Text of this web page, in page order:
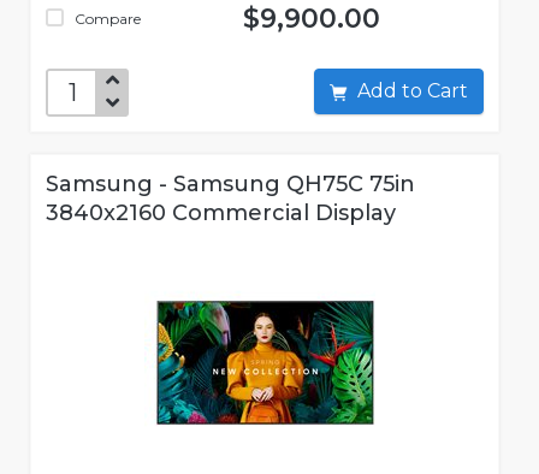
Compare $9,900.00
Add to Cart
Samsung - Samsung QH75C 75in
3840x2160 Commercial Display